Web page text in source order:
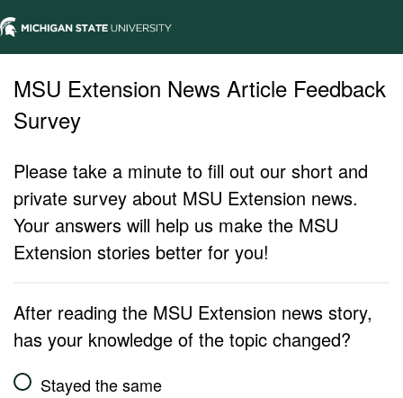
MSU Extension News Article Feedback
Survey
Please take a minute to fill out our short and
private survey about MSU Extension news.
Your answers will help us make the MSU
Extension stories better for you!
After reading the MSU Extension news story,
has your knowledge of the topic changed?
Stayed the same